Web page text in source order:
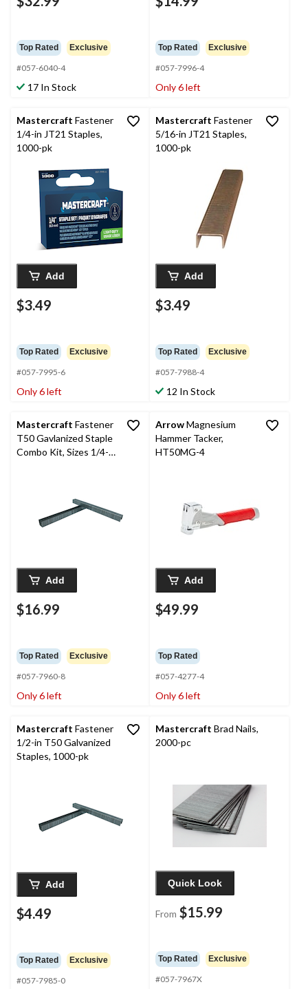
Top Rated Exclusive
#057-6040-4
17 In Stock
Top Rated Exclusive
#057-7996-4
Only 6 left
Mastercraft Fastener
1/4-in JT21 Staples,
1000-pk
Add
$3.49
Top Rated Exclusive
#057-7995-6
Only 6 left
Mastercraft Fastener
5/16-in JT21 Staples,
1000-pk
Add
$3.49
Top Rated Exclusive
#057-7988-4
12 In Stock
Mastercraft Fastener
T50 Gavlanized Staple
Combo Kit, Sizes 1/4-
Add
$16.99
Top Rated Exclusive
#057-7960-8
Only 6 left
ArrowMagnesium
Hammer Tacker,
HT50MG-4
Add
$49.99
Top Rated
#057-4277-4
Only 6 left
Mastercraft Fastener
1/2-in T50 Galvanized
Staples, 1000-pk
Add
$4.49
Top Rated Exclusive
#057-7985-0
Mastercraft Brad Nails,
2000-pc
Quick Look
From $15.99
Top Rated Exclusive
#057-7967X